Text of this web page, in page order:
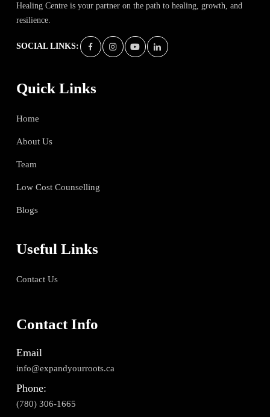
Healing Centre is your partner on the path to healing, growth, and
resilience.
SOCIAL LINKS:
Quick Links
Home
About Us
Team
Low Cost Counselling
Blogs
Useful Links
Contact Us
Contact Info
Email
info@expandyourroots.ca
Phone:
(780) 306-1665